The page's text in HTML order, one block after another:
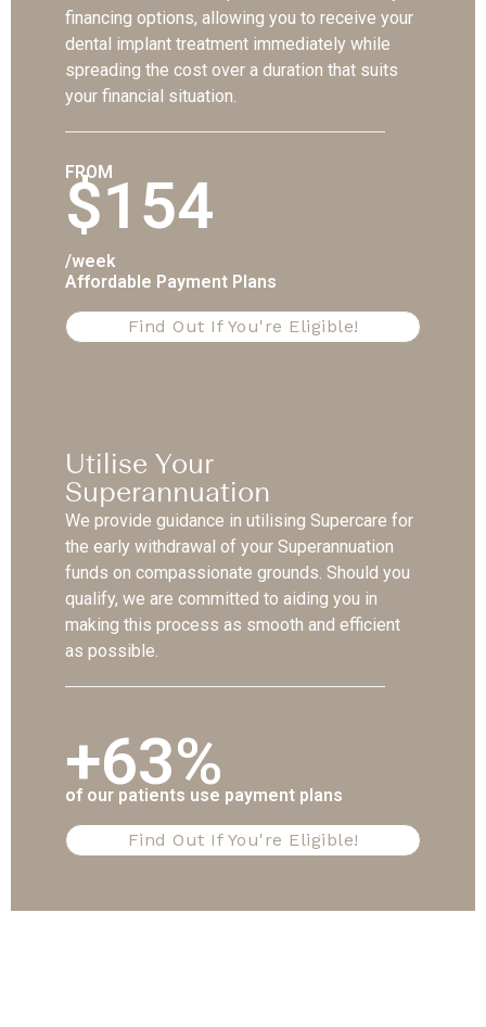
financing options, allowing you to receive your
dental implant treatment immediately while
spreading the cost over a duration that suits
your financial situation.
FROM
$154
/week
Affordable Payment Plans
Find Out If You're Eligible!
Utilise Your
Superannuation
We provide guidance in utilising Supercare for
the early withdrawal of your Superannuation
funds on compassionate grounds. Should you
qualify, we are committed to aiding you in
making this process as smooth and efficient
as possible.
+63%
of our patients use payment plans
Find Out If You're Eligible!